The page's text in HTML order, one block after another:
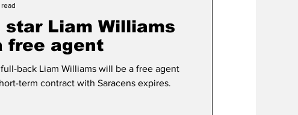
star Liam Williams
free agent
back Liam Williams will be a free agent
term contract with Saracens expires.
read